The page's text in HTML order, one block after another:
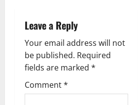
a
v
i
g
Leave a Reply
Your email address will not
be published. Required
fields are marked *
Comment*